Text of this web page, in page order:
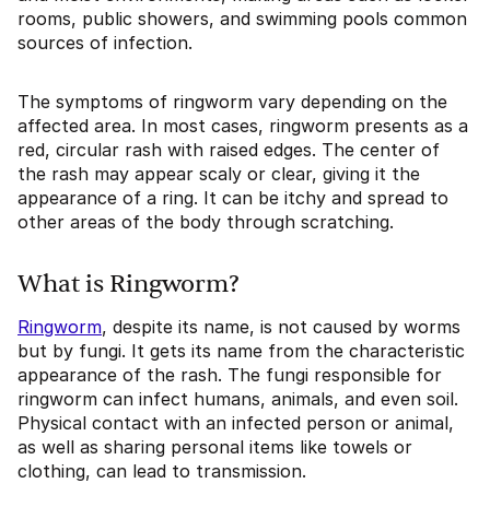
rooms, public showers, and swimming pools common
sources of infection.
The symptoms of ringworm vary depending on the
affected area. In most cases, ringworm presents as a
red, circular rash with raised edges. The center of
the rash may appear scaly or clear, giving it the
appearance of a ring. It can be itchy and spread to
other areas of the body through scratching.
What is Ringworm?
Ringworm, despite its name, is not caused by worms
but by fungi. It gets its name from the characteristic
appearance of the rash. The fungi responsible for
ringworm can infect humans, animals, and even soil.
Physical contact with an infected person or animal,
as well as sharing personal items like towels or
clothing, can lead to transmission.